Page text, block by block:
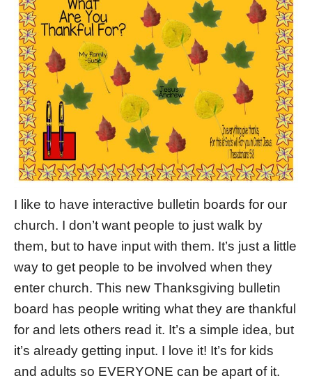
I like to have interactive bulletin boards for our
church. I don’t want people to just walk by
them, but to have input with them. It’s just a little
way to get people to be involved when they
enter church. This new Thanksgiving bulletin
board has people writing what they are thankful
for and lets others read it. It’s a simple idea, but
it’s already getting input. I love it! It’s for kids
and adults so EVERYONE can be apart of it.